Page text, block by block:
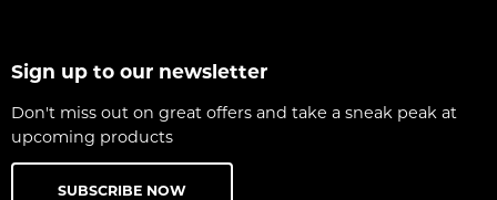
Sign up to our newsletter
Don't miss out on great offers and take a sneak peak at
upcoming products
SUBSCRIBE NOW